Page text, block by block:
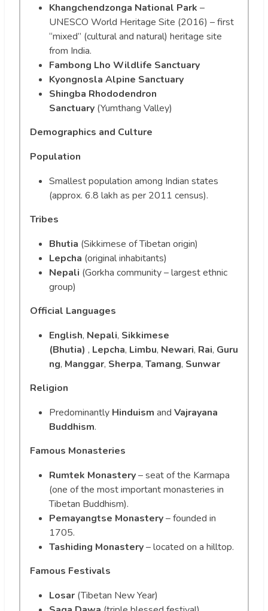
Khangchendzonga National Park –
UNESCO World Heritage Site (2016) – first
“mixed” (cultural and natural) heritage site
from India.
Fambong Lho Wildlife Sanctuary
Kyongnosla Alpine Sanctuary
Shingba Rhododendron
Sanctuary (Yumthang Valley)
Demographics and Culture
Population
Smallest population among Indian states
(approx. 6.8 lakh as per 2011 census).
Tribes
Bhutia (Sikkimese of Tibetan origin)
Lepcha (original inhabitants)
Nepali (Gorkha community – largest ethnic
group)
Official Languages
English, Nepali, Sikkimese
(Bhutia) , Lepcha, Limbu, Newari, Rai, Guru
ng, Manggar, Sherpa, Tamang, Sunwar
Religion
Predominantly Hinduism and Vajrayana
Buddhism.
Famous Monasteries
Rumtek Monastery– seat of the Karmapa
(one of the most important monasteries in
Tibetan Buddhism).
Pemayangtse Monastery– founded in
1705.
Tashiding Monastery– located on a hilltop.
Famous Festivals
Losar (Tibetan New Year)